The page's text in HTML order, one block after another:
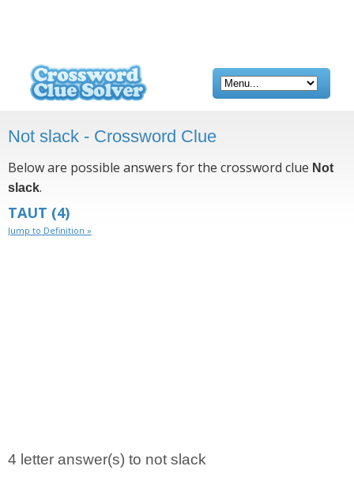
Not slack - Crossword Clue
Below are possible answers for the crossword clue Not
slack.
TAUT (4)
Jump to Definition »
4 letter answer(s) to not slack